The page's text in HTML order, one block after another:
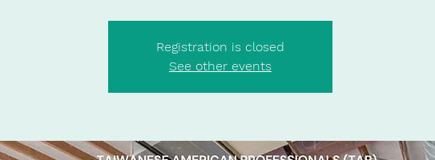
Registration is closed
See other events